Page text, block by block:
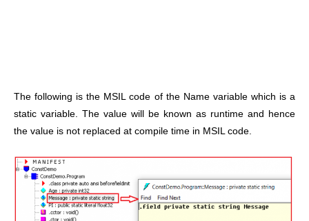
The following is the MSIL code of the Name variable which is a
static variable. The value will be known as runtime and hence
the value is not replaced at compile time in MSIL code.